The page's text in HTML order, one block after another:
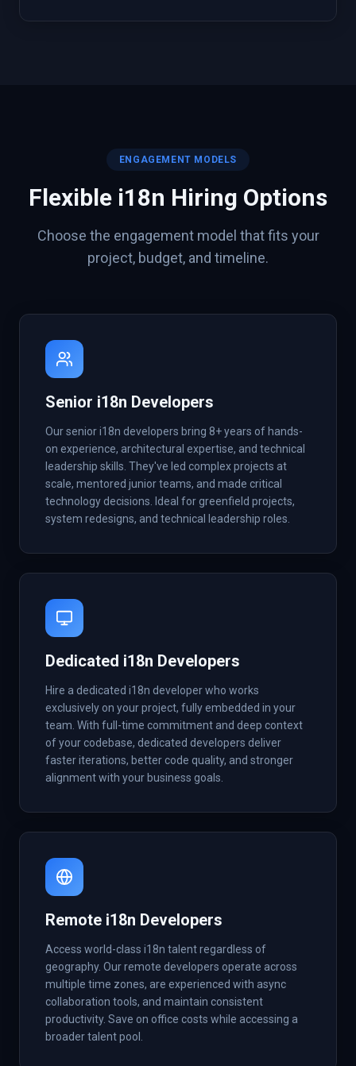
ENGAGEMENT MODELS
Flexible i18n Hiring Options
Choose the engagement model that fits your
project, budget, and timeline.
Senior i18n Developers
Our senior i18n developers bring 8+ years of hands-
on experience, architectural expertise, and technical
leadership skills. They've led complex projects at
scale, mentored junior teams, and made critical
technology decisions. Ideal for greenfield projects,
system redesigns, and technical leadership roles.
Dedicated i18n Developers
Hire a dedicated i18n developer who works
exclusively on your project, fully embedded in your
team. With full-time commitment and deep context
of your codebase, dedicated developers deliver
faster iterations, better code quality, and stronger
alignment with your business goals.
Remote i18n Developers
Access world-class i18n talent regardless of
geography. Our remote developers operate across
multiple time zones, are experienced with async
collaboration tools, and maintain consistent
productivity. Save on office costs while accessing a
broader talent pool.